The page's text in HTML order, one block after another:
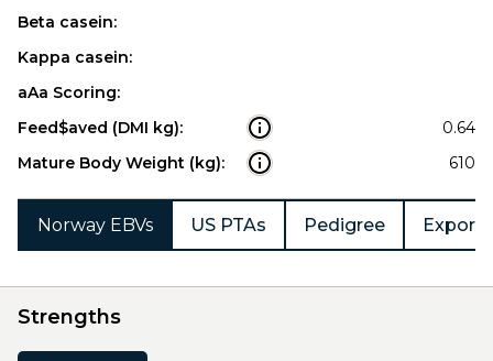
Beta casein:
Kappa casein:
aAa Scoring:
Feed$aved (DMI kg):
0.64
Mature Body Weight (kg):
610
Norway EBVs US PTAs Pedigree Export
Strengths